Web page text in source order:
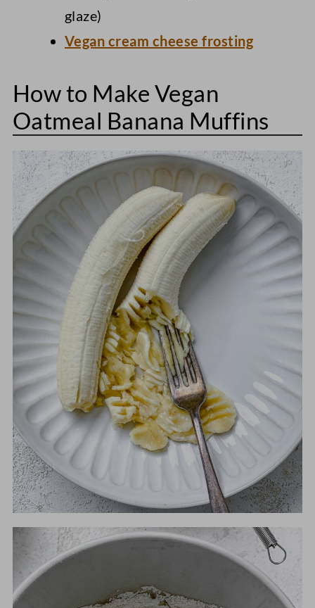
glaze)
Vegan cream cheese frosting
How to Make Vegan
Oatmeal Banana Muffins